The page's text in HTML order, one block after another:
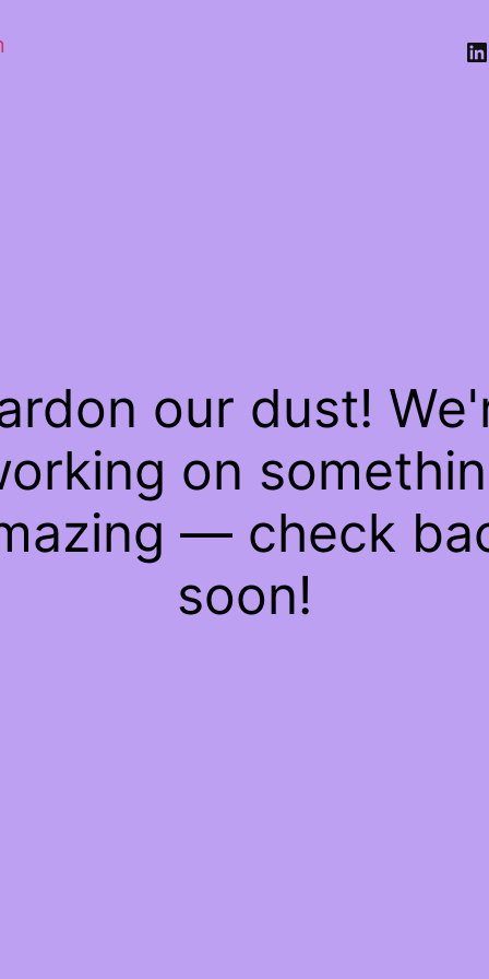
our dust!
on
— check
soon!